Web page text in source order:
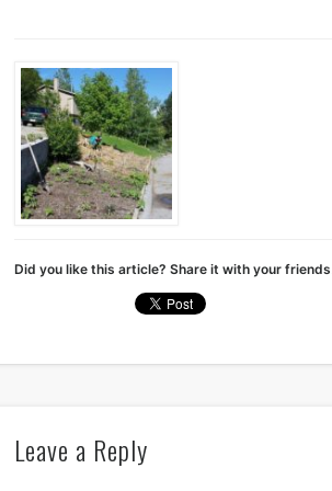
Did you like this article? Share it with your
Leave a Reply